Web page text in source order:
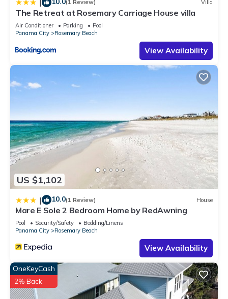
| (1 Review) Villa
The Retreat at Rosemary Carriage House villa
Air Conditioner Parking
Pool
Panama City
Rosemary Beach
View Availability
US $1,102
| 10.0(1 Review) House
Mare E Sole 2 Bedroom Home by RedAwning
Pool Security/Safety
Bedding/Linens
Panama City
Rosemary Beach
View Availability
OneKeyCash
2% Back